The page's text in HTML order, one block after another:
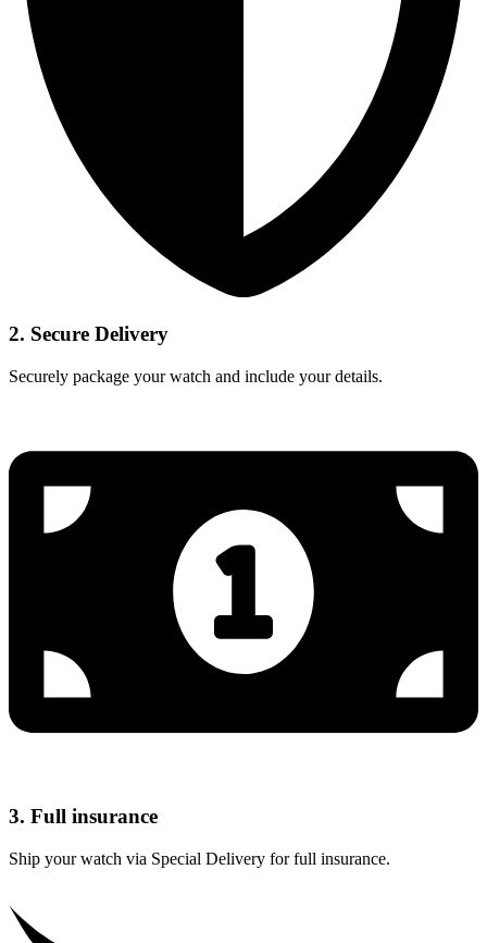
2. Secure Delivery
Securely package your watch and include your details.
3. Full insurance
Ship your watch via Special Delivery for full insurance.